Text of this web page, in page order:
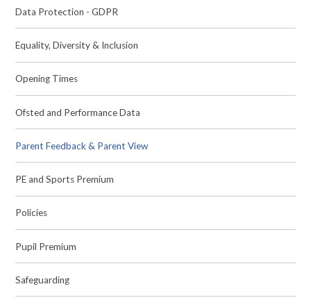
Data Protection - GDPR
Equality, Diversity & Inclusion
Opening Times
Ofsted and Performance Data
Parent Feedback & Parent View
PE and Sports Premium
Policies
Pupil Premium
Safeguarding